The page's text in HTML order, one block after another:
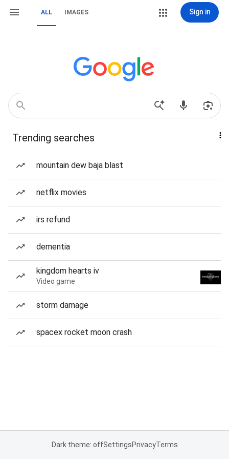
ALL IMAGES Sign in
Trending searches
mountain dew baja blast
netflix movies
irs refund
dementia
kingdom hearts iv
Video game
storm damage
spacex rocket moon crash
Dark theme: offSettingsPrivacyTerms